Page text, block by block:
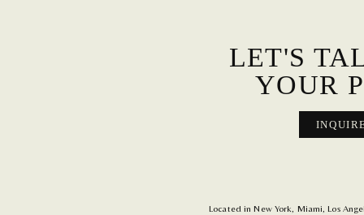
LET'S
YOUR
Located in New York, Miami, Los